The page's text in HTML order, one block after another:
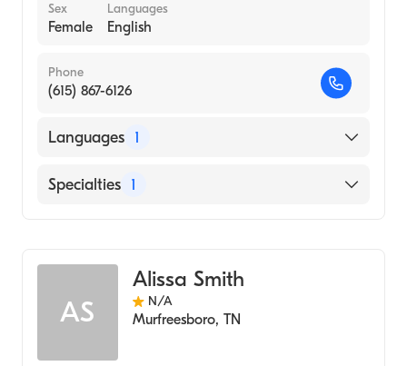
Sex
Female
Languages
English
Phone
(615) 867-6126
Languages 1
English
Specialties 1
AS
Alissa Smith
N/A
Murfreesboro, TN